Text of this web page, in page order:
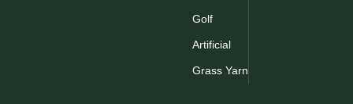
Golf
Artificial
Grass Yarn